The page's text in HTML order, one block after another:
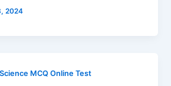
2024
MCQ Online Test